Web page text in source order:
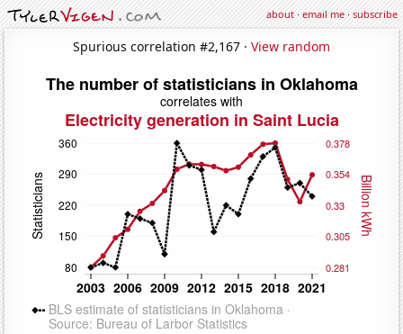
about·email me·subscribe
Spurious correlation #2,167 · View random